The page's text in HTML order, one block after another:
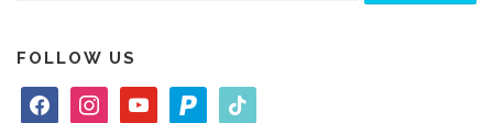
FOLLOW US